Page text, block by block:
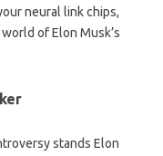
neural link chips,
of Elon Musk’s
stands Elon